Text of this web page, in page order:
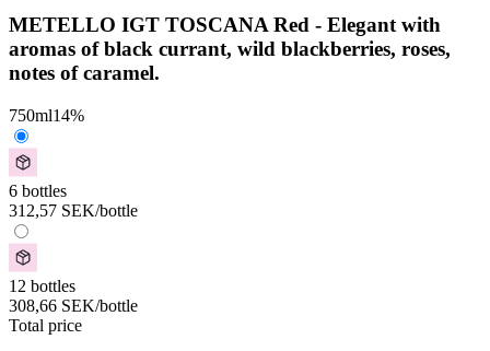
METELLO IGT TOSCANA Red - Elegant with
aromas of black currant, wild blackberries, roses,
notes of caramel.
750ml14%
6 bottles
312,57 SEK/bottle
12 bottles
308,66 SEK/bottle
Total price